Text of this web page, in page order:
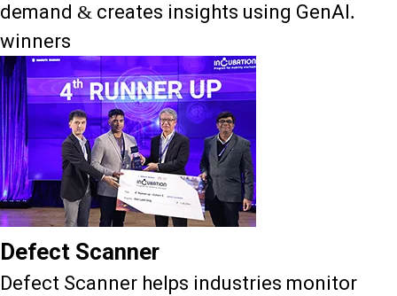
demand & creates insights using GenAI.
winners
Defect Scanner
Defect Scanner helps industries monitor